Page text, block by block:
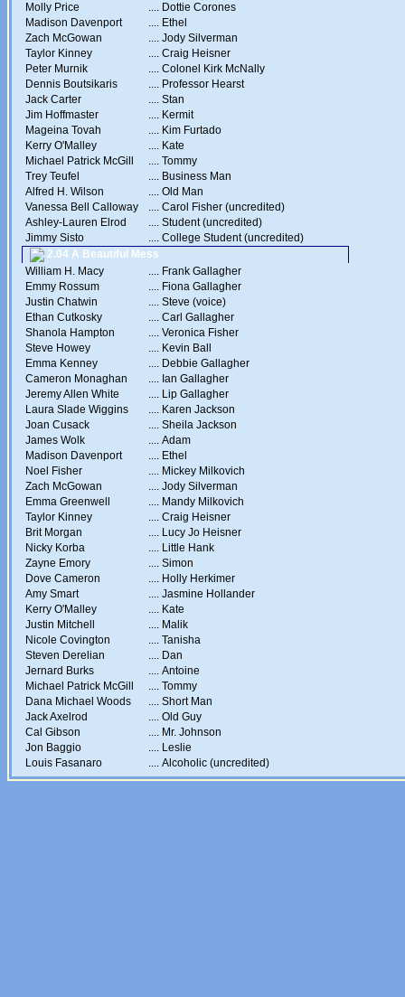
Molly Price
.... Dottie Corones
Madison Davenport
.... Ethel
Zach McGowan
.... Jody Silverman
Taylor Kinney
.... Craig Heisner
Peter Murnik
.... Colonel Kirk McNally
Dennis Boutsikaris
.... Professor Hearst
Jack Carter
.... Stan
Jim Hoffmaster
.... Kermit
Mageina Tovah
.... Kim Furtado
Kerry O'Malley
.... Kate
Michael Patrick McGill
.... Tommy
Trey Teufel
.... Business Man
Alfred H. Wilson
.... Old Man
Vanessa Bell Calloway
.... Carol Fisher (uncredited)
Ashley-Lauren Elrod
.... Student (uncredited)
Jimmy Sisto
.... College Student (uncredited)
2.04 A Beautiful Mess
William H. Macy
.... Frank Gallagher
Emmy Rossum
.... Fiona Gallagher
Justin Chatwin
.... Steve (voice)
Ethan Cutkosky
.... Carl Gallagher
Shanola Hampton
.... Veronica Fisher
Steve Howey
.... Kevin Ball
Emma Kenney
.... Debbie Gallagher
Cameron Monaghan
.... Ian Gallagher
Jeremy Allen White
.... Lip Gallagher
Laura Slade Wiggins
.... Karen Jackson
Joan Cusack
.... Sheila Jackson
James Wolk
.... Adam
Madison Davenport
.... Ethel
Noel Fisher
.... Mickey Milkovich
Zach McGowan
.... Jody Silverman
Emma Greenwell
.... Mandy Milkovich
Taylor Kinney
.... Craig Heisner
Brit Morgan
.... Lucy Jo Heisner
Nicky Korba
.... Little Hank
Zayne Emory
.... Simon
Dove Cameron
.... Holly Herkimer
Amy Smart
.... Jasmine Hollander
Kerry O'Malley
.... Kate
Justin Mitchell
.... Malik
Nicole Covington
.... Tanisha
Steven Derelian
.... Dan
Jernard Burks
.... Antoine
Michael Patrick McGill
.... Tommy
Dana Michael Woods
.... Short Man
Jack Axelrod
.... Old Guy
Cal Gibson
.... Mr. Johnson
Jon Baggio
.... Leslie
Louis Fasanaro
.... Alcoholic (uncredited)